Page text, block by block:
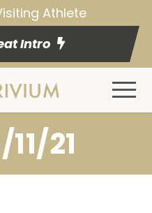
Athlete
Intro
21